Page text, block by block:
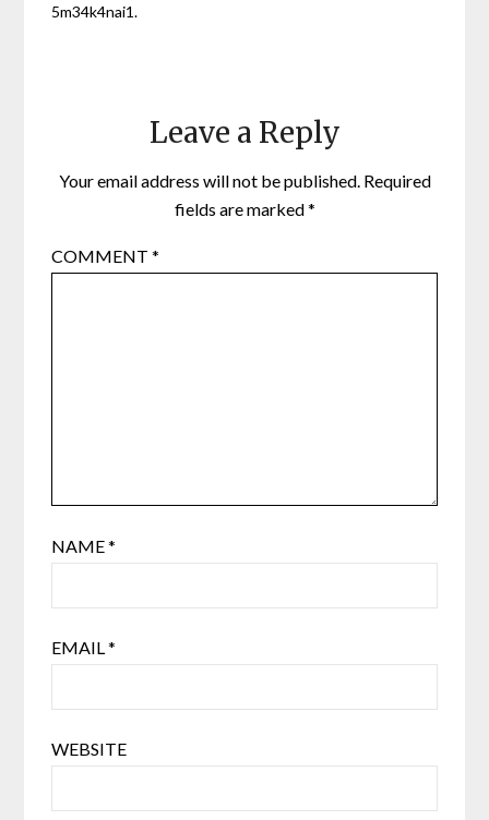
5m34k4nai1.
Leave a Reply
Your email address will not be published. Required
fields are marked*
COMMENT*
NAME*
EMAIL*
WEBSITE